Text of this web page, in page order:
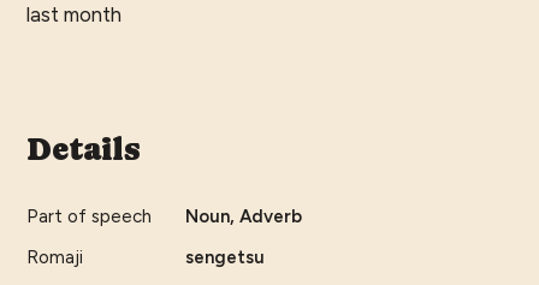
last month
Details
Part of speech
Noun, Adverb
Romaji
sengetsu